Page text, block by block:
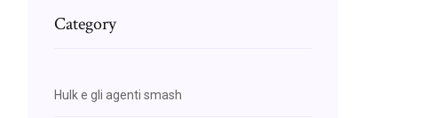
Category
Hulk e gli agenti smash